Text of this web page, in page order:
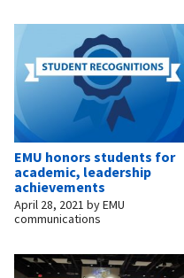
EMU honors students for
academic, leadership
achievements
April 28, 2021 byEMU
communications